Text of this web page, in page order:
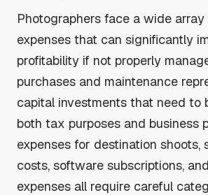
Photographers face a wide
expenses that can significantly
profitability if not properly
purchases and maintenance
capital investments that need to
both tax purposes and business
expenses for destination shoots,
costs, software subscriptions,
expenses all require careful